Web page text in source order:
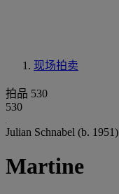
现场拍卖
拍品 530
530
Julian Schnabel (b. 1951)
Martine